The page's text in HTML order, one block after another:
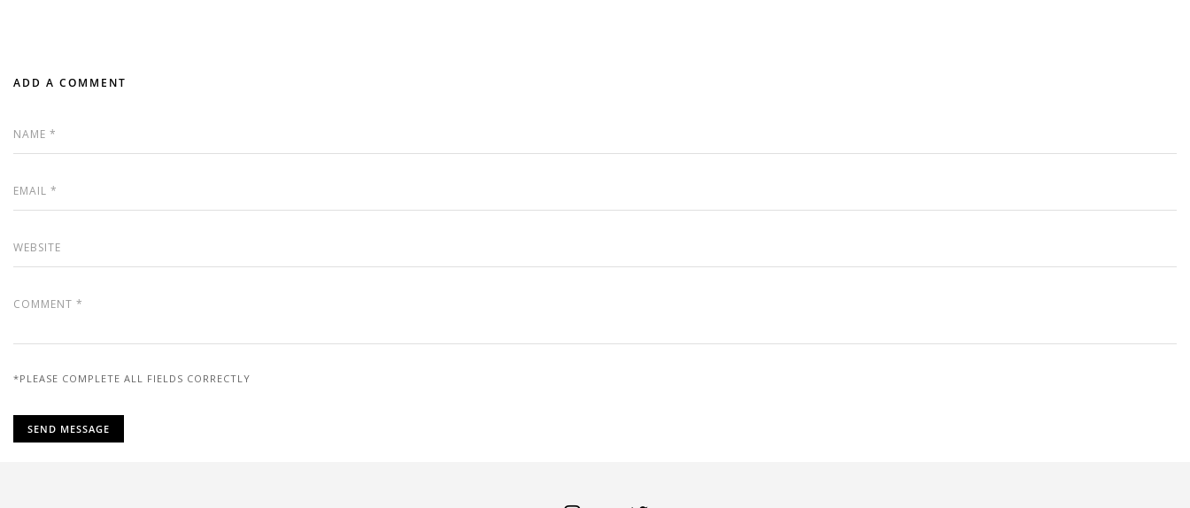
ADD A COMMENT
*PLEASE COMPLETE ALL FIELDS CORRECTLY